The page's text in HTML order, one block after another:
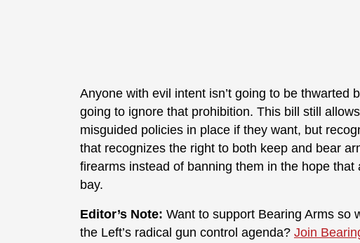
Anyone with evil intent isn’t going to be thwarted
going to ignore that prohibition. This bill still
misguided policies in place if they want, but
that recognizes the right to both keep and bear
firearms instead of banning them in the hope that
bay.
Editor’s Note: Want to support Bearing Arms so
the Left’s radical gun control agenda? Join